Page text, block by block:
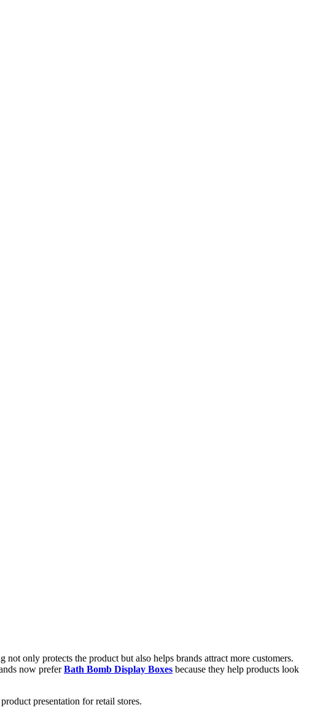
only protects the product but also helps brands attract more customers.
now preferBath Bomb Display Boxes because they help products look
presentation for retail stores.